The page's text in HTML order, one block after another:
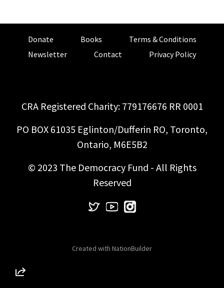
Donate Books
Terms & Conditions
Newsletter
Contact Privacy Policy
CRA Registered Charity: 779176676 RR 0001
PO BOX 61035 Eglinton/Dufferin RO, Toronto,
Ontario, M6E5B2
© 2023 The Democracy Fund - All Rights
Reserved
Created with NationBuilder